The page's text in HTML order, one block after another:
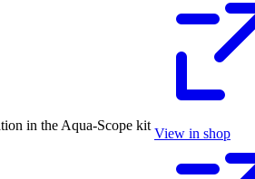
in the Aqua-Scope kit
View in shop